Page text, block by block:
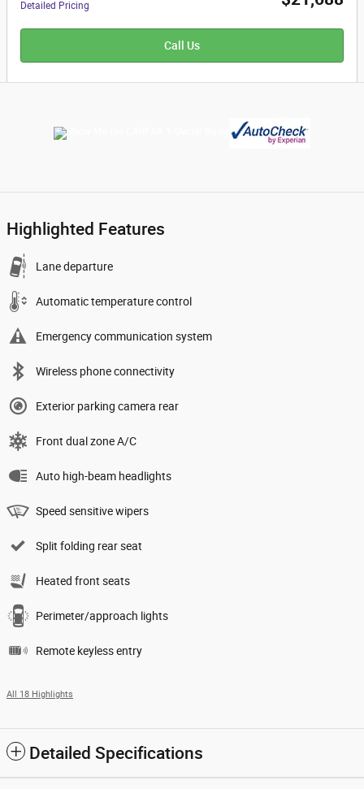
Detailed Pricing
Call Us
Highlighted Features
Lane departure
Automatic temperature control
Emergency communication system
Wireless phone connectivity
Exterior parking camera rear
Front dual zone A/C
Auto high-beam headlights
Speed sensitive wipers
Split folding rear seat
Heated front seats
Perimeter/approach lights
Remote keyless entry
All 18 Highlights
Detailed Specifications